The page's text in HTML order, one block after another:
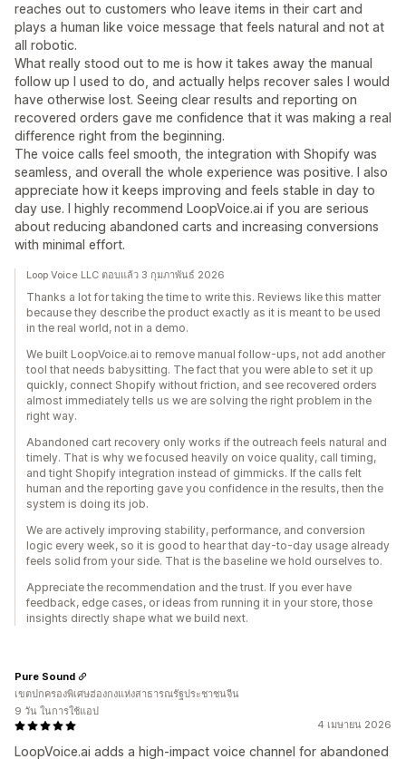
reaches out to customers who leave items in their cart and
plays a human like voice message that feels natural and not at
all robotic.
What really stood out to me is how it takes away the manual
follow up I used to do, and actually helps recover sales I would
have otherwise lost. Seeing clear results and reporting on
recovered orders gave me confidence that it was making a real
difference right from the beginning.
The voice calls feel smooth, the integration with Shopify was
seamless, and overall the whole experience was positive. I also
appreciate how it keeps improving and feels stable in day to
day use. I highly recommend LoopVoice.ai if you are serious
about reducing abandoned carts and increasing conversions
with minimal effort.
Loop Voice LLC ตอบแล้ว 3 กุมภาพันธ์ 2026
Thanks a lot for taking the time to write this. Reviews like this matter
because they describe the product exactly as it is meant to be used
in the real world, not in a demo.
We built LoopVoice.ai to remove manual follow-ups, not add another
tool that needs babysitting. The fact that you were able to set it up
quickly, connect Shopify without friction, and see recovered orders
almost immediately tells us we are solving the right problem in the
right way.
Abandoned cart recovery only works if the outreach feels natural and
timely. That is why we focused heavily on voice quality, call timing,
and tight Shopify integration instead of gimmicks. If the calls felt
human and the reporting gave you confidence in the results, then the
system is doing its job.
We are actively improving stability, performance, and conversion
logic every week, so it is good to hear that day-to-day usage already
feels solid from your side. That is the baseline we hold ourselves to.
Appreciate the recommendation and the trust. If you ever have
feedback, edge cases, or ideas from running it in your store, those
insights directly shape what we build next.
4 เมษายน 2026
LoopVoice.ai adds a high-impact voice channel for abandoned
Pure Sound
เขตปกครองพิเศษฮ่องกงแห่งสาธารณรัฐประชาชนจีน
9 วัน ในการใช้แอป